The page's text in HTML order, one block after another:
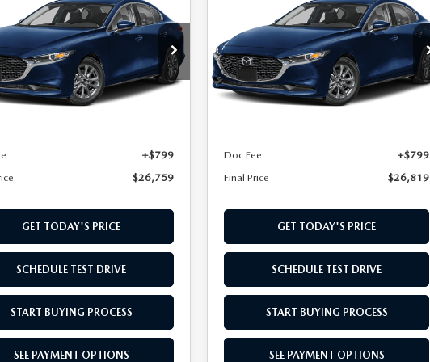
2.5 S
M3S 25S 2A
Ext. Int.
PRICE
LESS
+$799
$26,759
GET TODAY'S PRICE
SCHEDULE TEST DRIVE
START BUYING PROCESS
SEE PAYMENT OPTIONS
SEDAN2.5 S
VIN:JM1BPAAL7T1900105
Model:M3S 25S 2A
In Transit Ext. Int.
FINAL PRICE
LESS
Doc Fee
+$799
Final Price
$26,819
GET TODAY'S PRICE
SCHEDULE TEST DRIVE
START BUYING PROCESS
SEE PAYMENT OPTIONS